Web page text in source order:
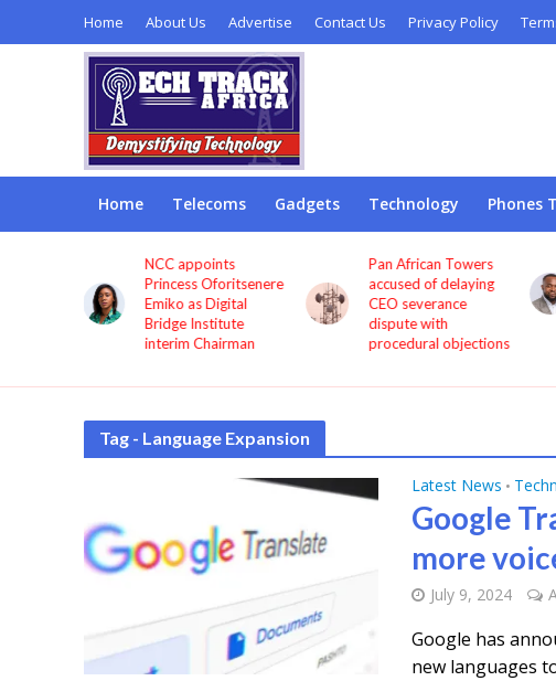
Home About Us Advertise Contact Us Privacy Policy
Home Telecoms Gadgets Technology Phones
NCC appoints
Princess Oforitsenere
Emiko as Digital
Bridge Institute
interim Chairman
Pan African Towers
accused of delaying
CEO severance
dispute with
procedural objections
Tag - Language Expansion
Latest News •
Google
more
July 9, 2024
Google has
new languages